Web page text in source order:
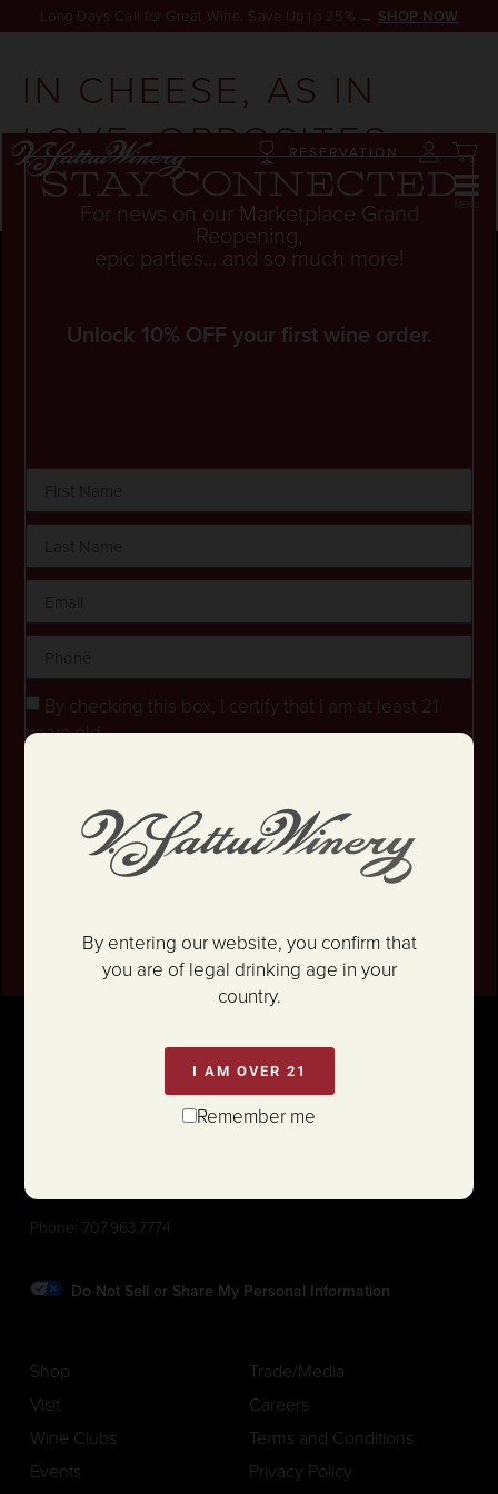
RESERVATION
IN CHEESE, AS IN
LOVE, OPPOSITES
CAN ATTRACT
Stay connected
For news on our Marketplace Grand
Reopening,
epic parties... and so much more!
Unlock 10% OFF your first wine order.
By checking this box, I certify that I am at least 21
years old.
I have read and agree to thePrivacy Policy&Terms
and Conditions.
Phone: 707.963.7774
Do Not Sell or Share My Personal Information
Shop
Visit
Wine Clubs
Events
Trade/Media
Careers
Terms and Conditions
Privacy Policy
By entering our website, you confirm that
you are of legal drinking age in your
country.
I AM OVER 21
Remember me
Long Days Call for Great Wine. Save Up to 25% → SHOP NOW